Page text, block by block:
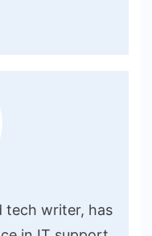
tech writer, has